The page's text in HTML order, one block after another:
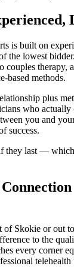
is built on
the lowest
couples therapy,
based methods.
plus
who
you and
success.
they last —
of Skokie or out
to the
every corner
telehealth